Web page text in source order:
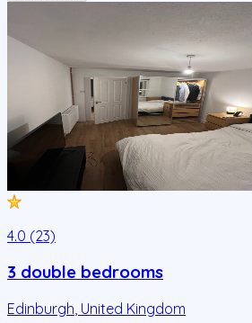
4.0 (23)
3 double bedrooms
Edinburgh United Kingdom